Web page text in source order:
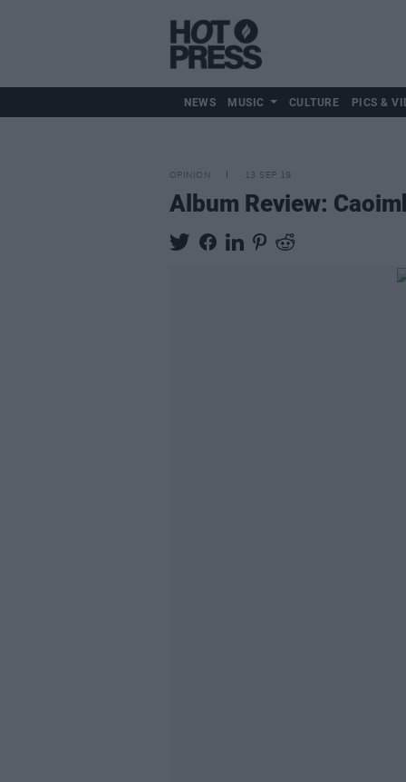
NEWS MUSIC CULTURE PICS &
OPINION 13 SEP 19
Album Review: